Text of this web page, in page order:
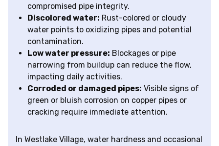
compromised pipe integrity.
Discolored water: Rust-colored or cloudy
water points to oxidizing pipes and potential
contamination.
Low water pressure: Blockages or pipe
narrowing from buildup can reduce the flow,
impacting daily activities.
Corroded or damaged pipes: Visible signs of
green or bluish corrosion on copper pipes or
cracking require immediate attention.
In Westlake Village, water hardness and occasional